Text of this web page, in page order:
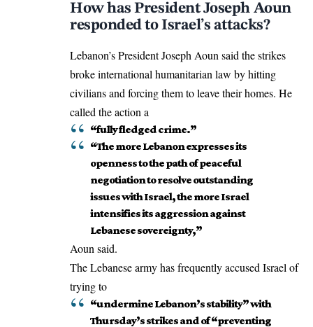
How has President Joseph Aoun
responded to Israel’s attacks?
Lebanon’s President Joseph Aoun said the strikes
broke international humanitarian law by hitting
civilians and forcing them to leave their homes. He
called the action a
“fully fledged crime.”
“The more Lebanon expresses its
openness to the path of peaceful
negotiation to resolve outstanding
issues with Israel, the more Israel
intensifies its aggression against
Lebanese sovereignty,”
Aoun said.
The Lebanese army has frequently accused Israel of
trying to
“undermine Lebanon’s stability” with
Thursday’s strikes and of “preventing